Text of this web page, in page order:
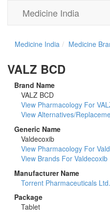
Medicine India
Medicine India Medicine
VALZ BCD
Brand Name
VALZ BCD
View Pharmacology For
View Alternatives/
Generic Name
Valdecoxib
View Pharmacology For
View Brands For Valdecoxib
Manufacturer Name
Torrent Pharmaceuticals Ltd.
Package
Tablet